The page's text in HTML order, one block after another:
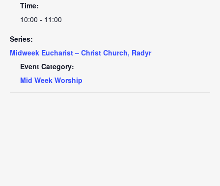
Time:
10:00 - 11:00
Series:
Midweek Eucharist – Christ Church, Radyr
Event Category:
Mid Week Worship